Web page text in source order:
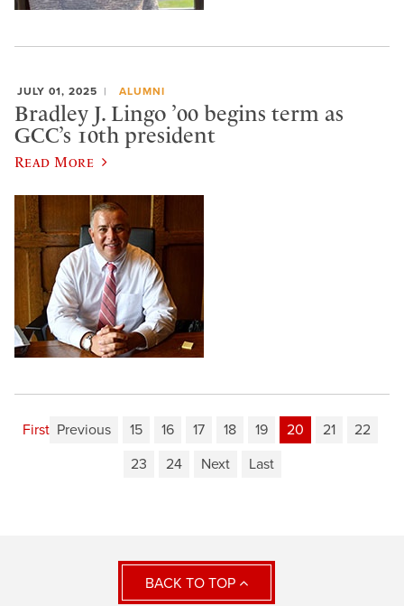
JULY 01, 2025 ALUMNI
Bradley J. Lingo ’00 begins term as
GCC’s 10th president
Read More
First Previous 15 16 17 18 19 20 21
22
23
24 Next Last
BACK TO TOP